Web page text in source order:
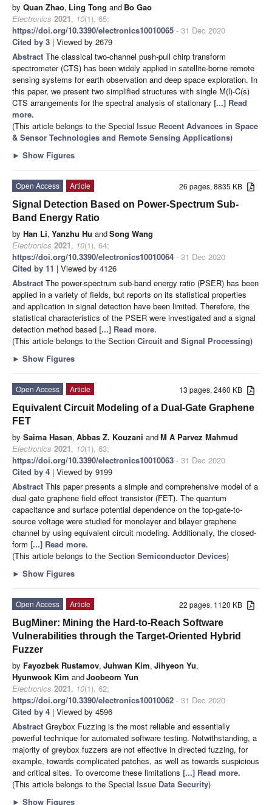
by Quan Zhao, Ling Tong and Bo Gao
Electronics 2021, 10(1), 65;
https://doi.org/10.3390/electronics10010065 - 31 Dec 2020
Cited by 3 | Viewed by 2679
Abstract The classical two-channel push-pull chirp transform
spectrometer (CTS) has been widely applied in satellite-borne remote
sensing systems for earth observation and deep space exploration. In
this paper, we present two simplified structures with single M(l)-C(s)
CTS arrangements for the spectral analysis of stationary [...] Read
more.
(This article belongs to the Special Issue Recent Advances in Space
& Sensor Technologies and Remote Sensing Applications)
► Show Figures
26 pages, 8835 KB
Open Access
Article
Signal Detection Based on Power-Spectrum Sub-
Band Energy Ratio
by Han Li, Yanzhu Hu andSong Wang
Electronics 2021, 10(1), 64;
https://doi.org/10.3390/electronics10010064 - 31 Dec 2020
Cited by 11 | Viewed by 4126
Abstract The power-spectrum sub-band energy ratio (PSER) has been
applied in a variety of fields, but reports on its statistical properties
and application in signal detection have been limited. Therefore, the
statistical characteristics of the PSER were investigated and a signal
detection method based [...] Read more.
(This article belongs to the Section Circuit and Signal Processing)
► Show Figures
13 pages, 2460 KB
Open Access
Article
Equivalent Circuit Modeling of a Dual-Gate Graphene
FET
by Saima Hasan, Abbas Z. Kouzani andM A Parvez Mahmud
Electronics 2021, 10(1), 63;
https://doi.org/10.3390/electronics10010063 - 31 Dec 2020
Cited by 4 | Viewed by 9199
Abstract This paper presents a simple and comprehensive model of a
dual-gate graphene field effect transistor (FET). The quantum
capacitance and surface potential dependence on the top-gate-to-
source voltage were studied for monolayer and bilayer graphene
channel by using equivalent circuit modeling. Additionally, the closed-
form [...] Read more.
(This article belongs to the Section Semiconductor Devices)
► Show Figures
22 pages, 1120 KB
Open Access
Article
BugMiner: Mining the Hard-to-Reach Software
Vulnerabilities through the Target-Oriented Hybrid
Fuzzer
by Fayozbek Rustamov, Juhwan Kim, Jihyeon Yu,
Hyunwook Kim andJoobeom Yun
Electronics 2021, 10(1), 62;
https://doi.org/10.3390/electronics10010062 - 31 Dec 2020
Cited by 4 | Viewed by 4596
Abstract Greybox Fuzzing is the most reliable and essentially
powerful technique for automated software testing. Notwithstanding, a
majority of greybox fuzzers are not effective in directed fuzzing, for
example, towards complicated patches, as well as towards suspicious
and critical sites. To overcome these limitations [...] Read more.
(This article belongs to the Special Issue Data Security)
► Show Figures